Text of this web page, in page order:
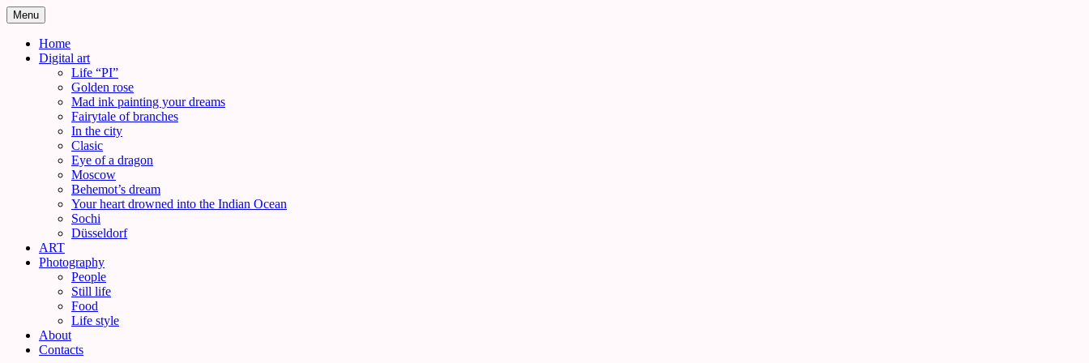
Skip
to
content
Menu
Home
Digital art
Life “PI”
Golden rose
Mad ink painting your dreams
Fairytale of branches
In the city
Clasic
Eye of a dragon
Moscow
Behemot’s dream
Your heart drowned into the Indian Ocean
Sochi
Düsseldorf
ART
Photography
People
Still life
Food
Life style
About
Contacts